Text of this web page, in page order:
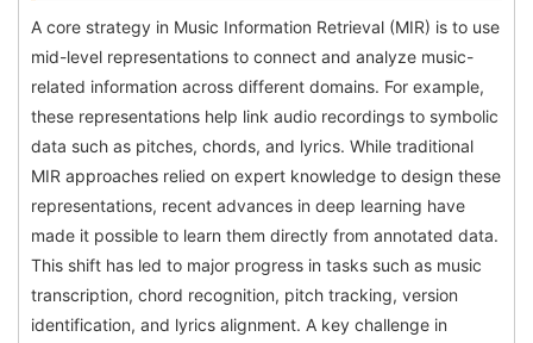
A core strategy in Music Information Retrieval (MIR) is to use
mid-level representations to connect and analyze music-
related information across different domains. For example,
these representations help link audio recordings to symbolic
data such as pitches, chords, and lyrics. While traditional
MIR approaches relied on expert knowledge to design these
representations, recent advances in deep learning have
made it possible to learn them directly from annotated data.
This shift has led to major progress in tasks such as music
transcription, chord recognition, pitch tracking, version
identification, and lyrics alignment. A key challenge in